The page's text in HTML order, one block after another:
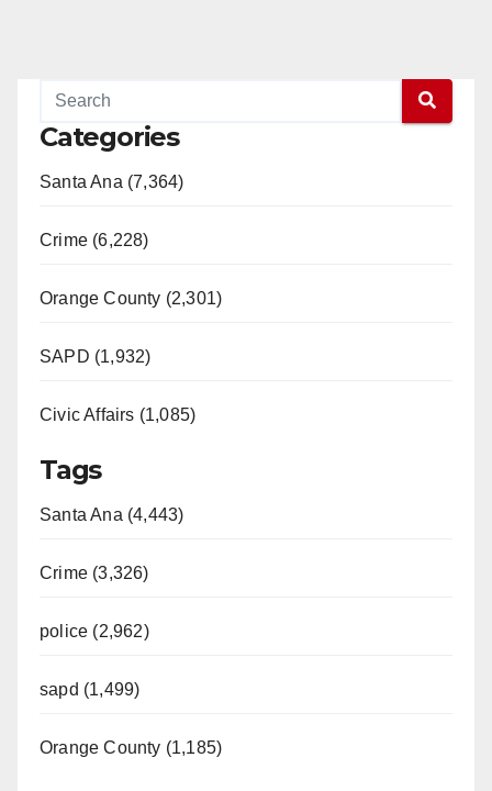
Categories
Santa Ana (7,364)
Crime (6,228)
Orange County (2,301)
SAPD (1,932)
Civic Affairs (1,085)
Tags
Santa Ana (4,443)
Crime (3,326)
police (2,962)
sapd (1,499)
Orange County (1,185)